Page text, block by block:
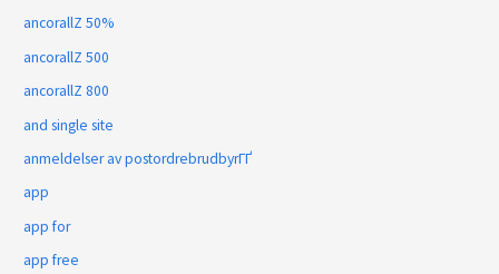
ancorallZ 50%
ancorallZ 500
ancorallZ 800
and single site
anmeldelser av postordrebrudbyrГҐ
app
app for
app free